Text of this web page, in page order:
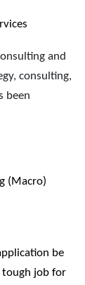
and
consulting,
been
(Macro)
be
tough job for